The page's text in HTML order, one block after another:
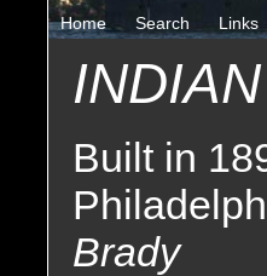
Home Search Links
INDIAN
Built in
Brady